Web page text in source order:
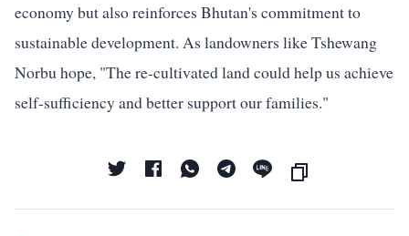
economy but also reinforces Bhutan's commitment to
sustainable development. As landowners like Tshewang
Norbu hope, "The re-cultivated land could help us achieve
self-sufficiency and better support our families."